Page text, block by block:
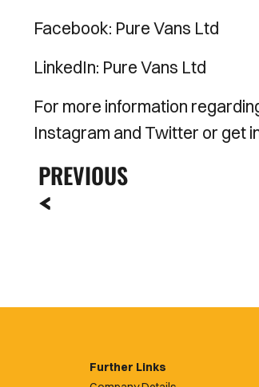
Facebook: Pure Vans Ltd
LinkedIn: Pure Vans Ltd
For more information
Instagram and Twitter or get
PREVIOUS
Further Links